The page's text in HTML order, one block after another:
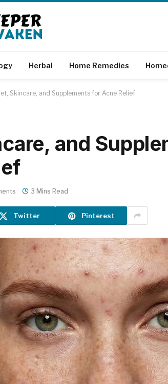
Herbal Home Remedies
Skincare, and Supplements for Acne Relief
and
3 Mins Read
Twitter Pinterest